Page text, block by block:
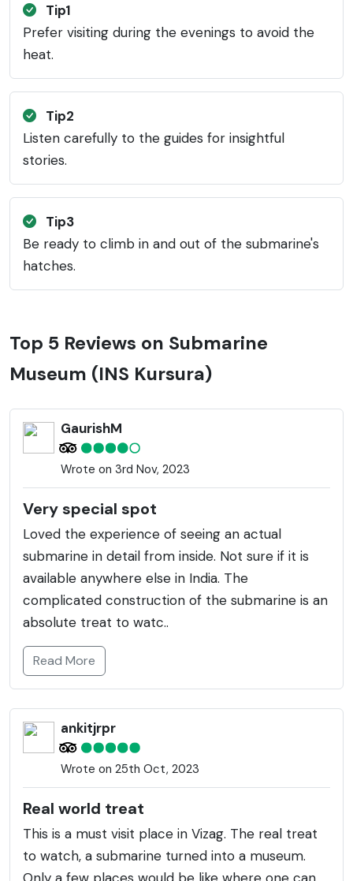
Tip1
Prefer visiting during the evenings to avoid the
heat.
Tip2
Listen carefully to the guides for insightful
stories.
Tip3
Be ready to climb in and out of the submarine's
hatches.
Top 5 Reviews on Submarine
Museum (INS Kursura)
GaurishM
Wrote on 3rd Nov, 2023
Very special spot
Loved the experience of seeing an actual
submarine in detail from inside. Not sure if it is
available anywhere else in India. The
complicated construction of the submarine is an
absolute treat to watc..
Read More
ankitjrpr
Wrote on 25th Oct, 2023
Real world treat
This is a must visit place in Vizag. The real treat
to watch, a submarine turned into a museum.